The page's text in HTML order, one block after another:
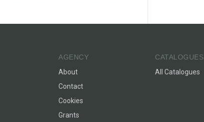
AGENCY
About
Contact
Cookies
Grants
CATALOGUES
All Catalogues